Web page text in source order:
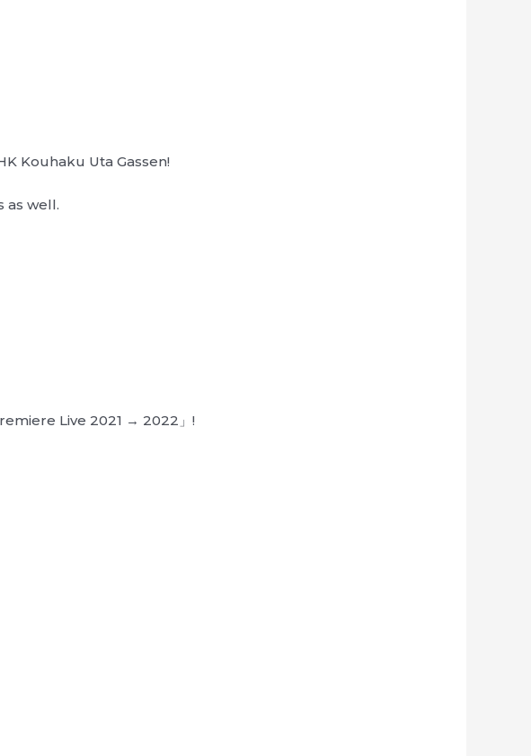
Kouhaku Uta Gassen!
as well.
Live 2021 → 2022」!